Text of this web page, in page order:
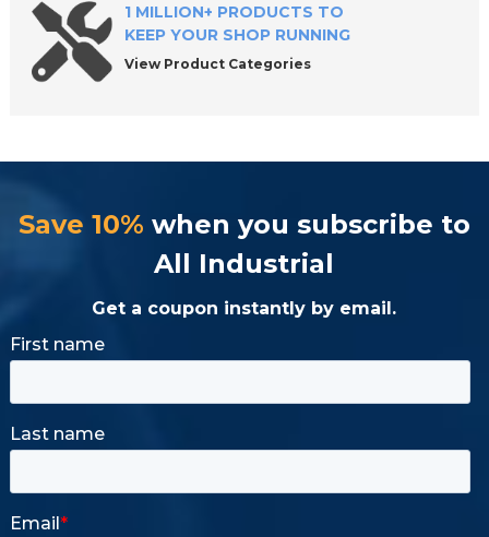
1 MILLION+ PRODUCTS TO
KEEP YOUR SHOP RUNNING
View Product Categories
Save 10% when you subscribe to
All Industrial
Get a coupon instantly by email.